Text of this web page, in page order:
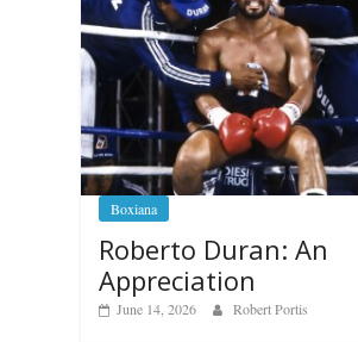
Boxiana
Roberto Duran: An
Appreciation
June 14, 2026 Robert Portis